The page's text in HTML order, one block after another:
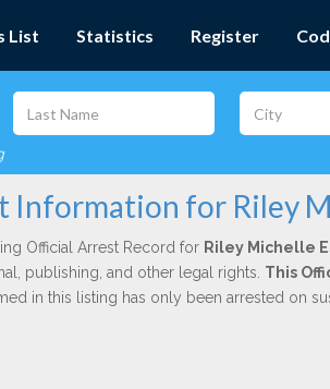
List Statistics Register
Information for Riley
Official Arrest Record for Riley Michelle
publishing, and other legal rights. This
in this listing has only been arrested on